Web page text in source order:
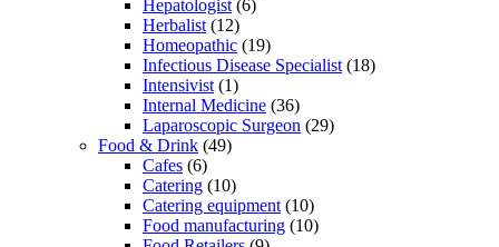
Hepatologist (6)
Herbalist (12)
Homeopathic (19)
Infectious Disease Specialist (18)
Intensivist (1)
Internal Medicine (36)
Laparoscopic Surgeon (29)
Food & Drink (49)
Cafes (6)
Catering (10)
Catering equipment (10)
Food manufacturing (10)